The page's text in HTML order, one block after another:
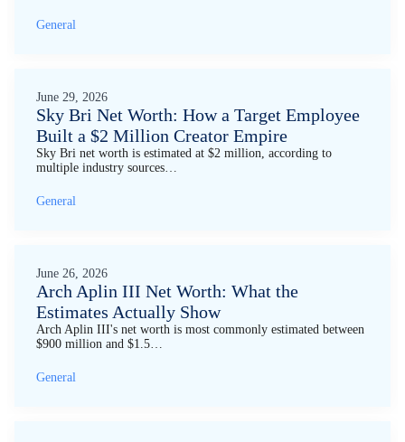
General
June 29, 2026
Sky Bri Net Worth: How a Target Employee
Built a $2 Million Creator Empire
Sky Bri net worth is estimated at $2 million, according to
multiple industry sources…
General
June 26, 2026
Arch Aplin III Net Worth: What the
Estimates Actually Show
Arch Aplin III's net worth is most commonly estimated between
$900 million and $1.5…
General